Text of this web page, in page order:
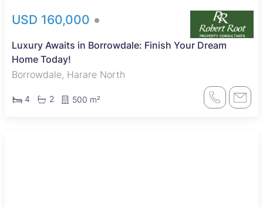
USD 160,000
Luxury Awaits in Borrowdale: Finish Your Dream
Home Today!
Borrowdale, Harare North
4 2 500 m²